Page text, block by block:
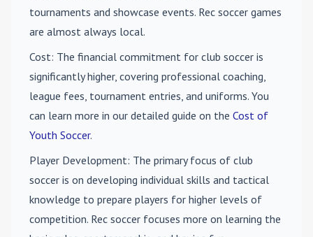
tournaments and showcase events. Rec soccer games
are almost always local.
Cost: The financial commitment for club soccer is
significantly higher, covering professional coaching,
league fees, tournament entries, and uniforms. You
can learn more in our detailed guide on the Cost of
Youth Soccer.
Player Development: The primary focus of club
soccer is on developing individual skills and tactical
knowledge to prepare players for higher levels of
competition. Rec soccer focuses more on learning the